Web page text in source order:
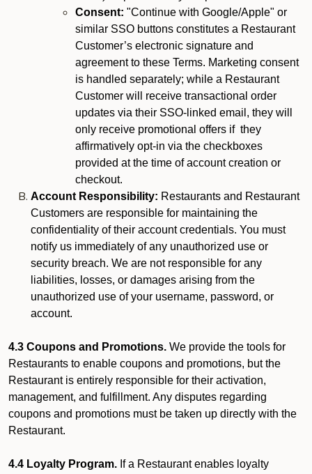
Consent: "Continue with Google/Apple" or
similar SSO buttons constitutes a Restaurant
Customer’s electronic signature and
agreement to these Terms. Marketing consent
is handled separately; while a Restaurant
Customer will receive transactional order
updates via their SSO-linked email, they will
only receive promotional offers if they
affirmatively opt-in via the checkboxes
provided at the time of account creation or
checkout.
Account Responsibility: Restaurants and Restaurant
Customers are responsible for maintaining the
confidentiality of their account credentials. You must
notify us immediately of any unauthorized use or
security breach. We are not responsible for any
liabilities, losses, or damages arising from the
unauthorized use of your username, password, or
account.
4.3 Coupons and Promotions. We provide the tools for
Restaurants to enable coupons and promotions, but the
Restaurant is entirely responsible for their activation,
management, and fulfillment. Any disputes regarding
coupons and promotions must be taken up directly with the
Restaurant.
4.4 Loyalty Program. If a Restaurant enables loyalty